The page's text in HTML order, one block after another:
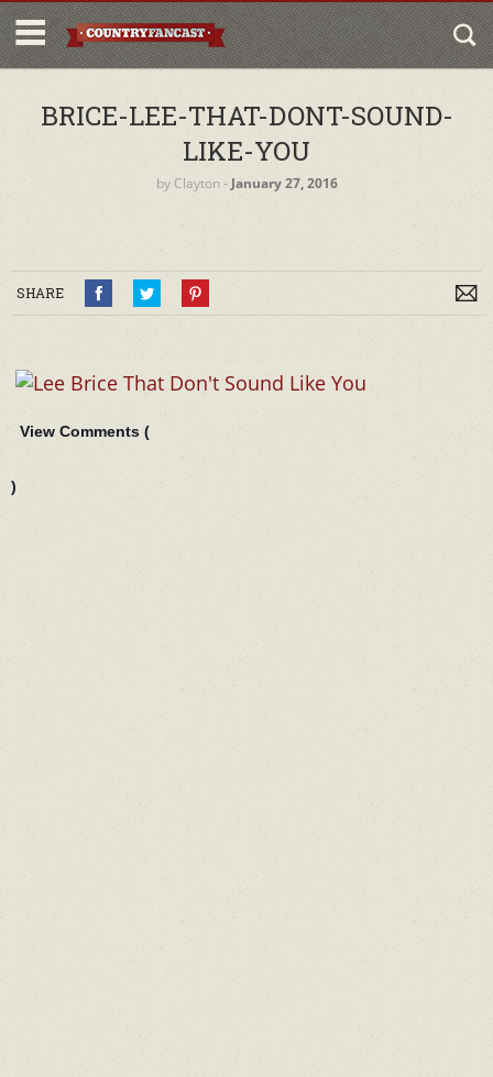
BRICE-LEE-THAT-DONT-SOUND-
LIKE-YOU
by Clayton‐ January 27, 2016
SHARE
View Comments (
)